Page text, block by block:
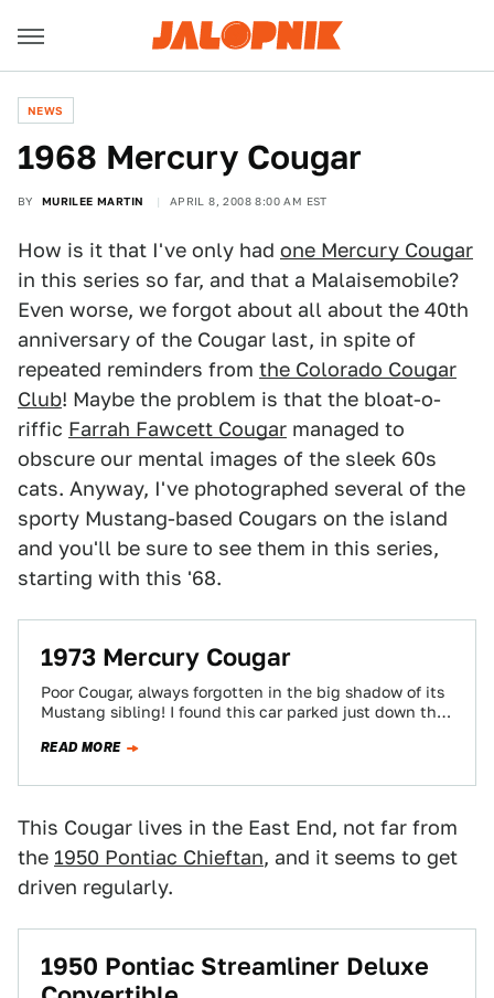
NEWS
1968 Mercury Cougar
BY MURILEE MARTIN APRIL 8, 2008 8:00 AM EST
How is it that I've only had one Mercury Cougar
in this series so far, and that a Malaisemobile?
Even worse, we forgot about all about the 40th
anniversary of the Cougar last, in spite of
repeated reminders from the Colorado Cougar
Club! Maybe the problem is that the bloat-o-
riffic Farrah Fawcett Cougar managed to
obscure our mental images of the sleek 60s
cats. Anyway, I've photographed several of the
sporty Mustang-based Cougars on the island
and you'll be sure to see them in this series,
starting with this '68.
1973 Mercury Cougar
Poor Cougar, always forgotten in the big shadow of its
Mustang sibling! I found this car parked just down the
READ MORE
This Cougar lives in the East End, not far from
the 1950 Pontiac Chieftan, and it seems to get
driven regularly.
1950 Pontiac Streamliner Deluxe